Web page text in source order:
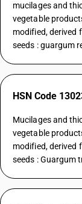
mucilages and
vegetable
modified, derived
seeds : guargum
HSN Code
Mucilages and
vegetable
modified, derived
seeds : Guargum